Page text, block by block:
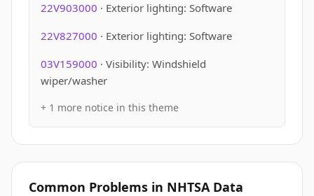
22V903000 · Exterior lighting: Software
22V827000 · Exterior lighting: Software
03V159000 · Visibility: Windshield
wiper/washer
+ 1 more notice in this theme
Common Problems in NHTSA Data